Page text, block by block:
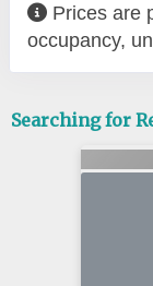
Prices are
occupancy,
Searching for